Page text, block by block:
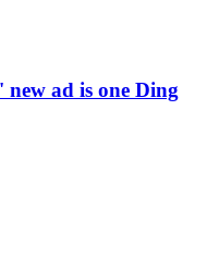
ad is one Ding